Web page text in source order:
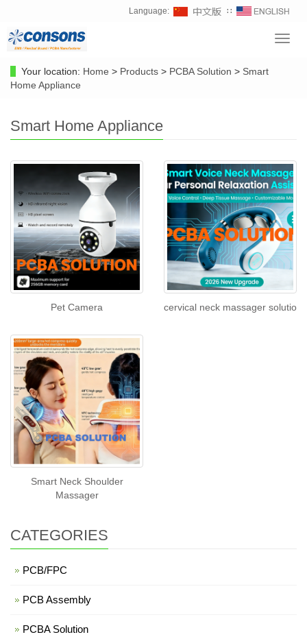
Language: ∷
Your location: Home > Products > PCBA Solution > Smart
Home Appliance
Smart Home Appliance
Pet Camera cervical neck massager solutio
Smart Neck Shoulder
Massager
CATEGORIES
PCB/FPC
PCB Assembly
PCBA Solution